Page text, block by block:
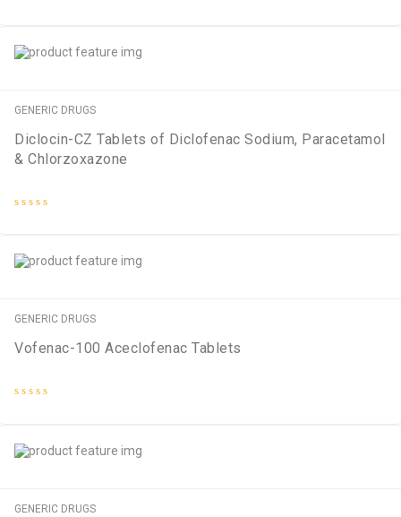
5
GENERIC DRUGS
Diclocin-CZ Tablets of Diclofenac Sodium, Paracetamol
& Chlorzoxazone
5
GENERIC DRUGS
Vofenac-100 Aceclofenac Tablets
5
GENERIC DRUGS